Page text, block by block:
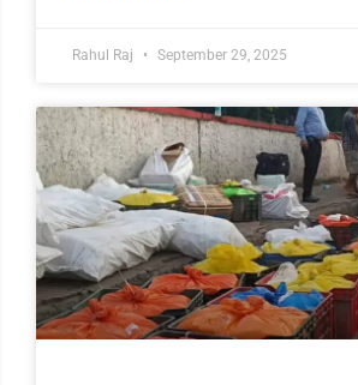
Rahul Raj September 29, 2025